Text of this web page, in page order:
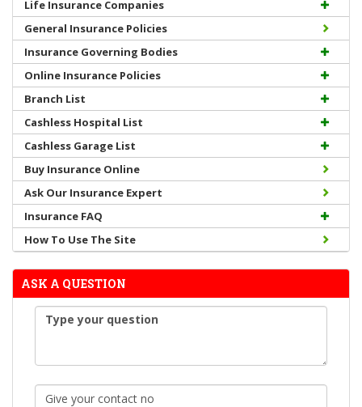
Life Insurance Companies
General Insurance Policies
Insurance Governing Bodies
Online Insurance Policies
Branch List
Cashless Hospital List
Cashless Garage List
Buy Insurance Online
Ask Our Insurance Expert
Insurance FAQ
How To Use The Site
ASK A QUESTION